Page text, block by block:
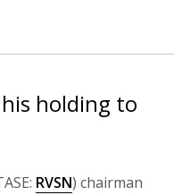
holding to
RVSN) chairman